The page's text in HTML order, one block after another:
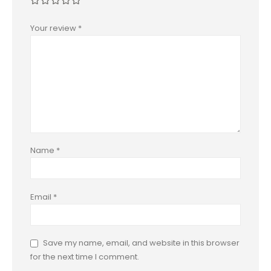
Your review *
Name *
Email *
Save my name, email, and website in this browser
for the next time I comment.